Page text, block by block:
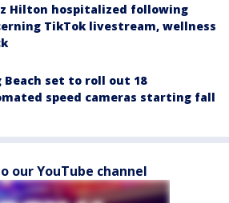
Hilton hospitalized following
TikTok livestream, wellness
Beach set to roll out 18
speed cameras starting fall
our YouTube channel